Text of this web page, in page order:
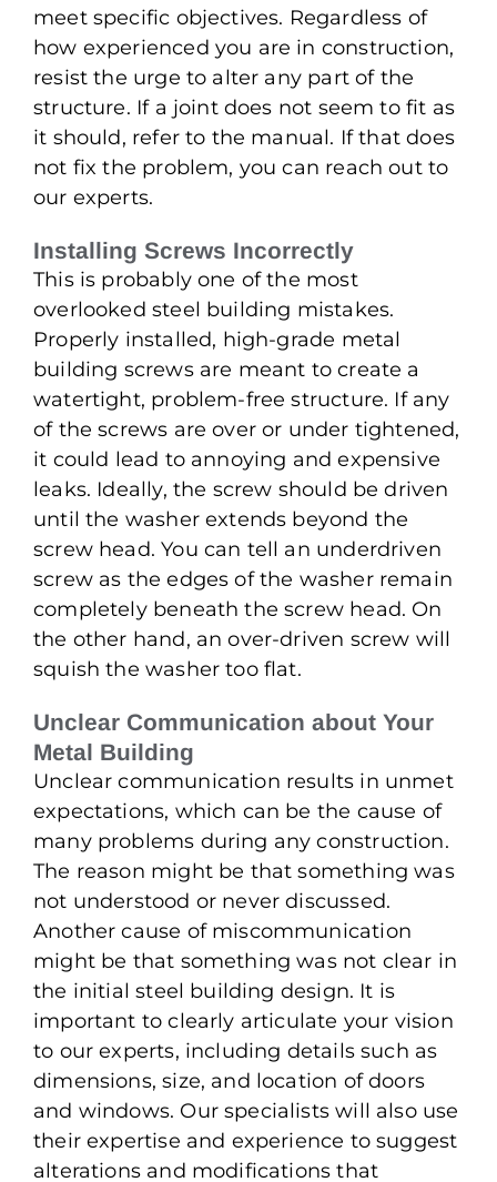
meet specific objectives. Regardless of
how experienced you are in construction,
resist the urge to alter any part of the
structure. If a joint does not seem to fit as
it should, refer to the manual. If that does
not fix the problem, you can reach out to
our experts.
Installing Screws Incorrectly
This is probably one of the most
overlooked steel building mistakes.
Properly installed, high-grade metal
building screws are meant to create a
watertight, problem-free structure. If any
of the screws are over or under tightened,
it could lead to annoying and expensive
leaks. Ideally, the screw should be driven
until the washer extends beyond the
screw head. You can tell an underdriven
screw as the edges of the washer remain
completely beneath the screw head. On
the other hand, an over-driven screw will
squish the washer too flat.
Unclear Communication about Your
Metal Building
Unclear communication results in unmet
expectations, which can be the cause of
many problems during any construction.
The reason might be that something was
not understood or never discussed.
Another cause of miscommunication
might be that something was not clear in
the initial steel building design. It is
important to clearly articulate your vision
to our experts, including details such as
dimensions, size, and location of doors
and windows. Our specialists will also use
their expertise and experience to suggest
alterations and modifications that